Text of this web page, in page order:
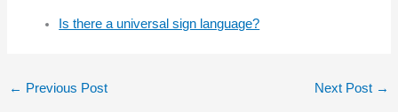
Is there a universal sign language?
← Previous Post Next Post →